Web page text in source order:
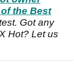
of the Best
Got any
Hot? Let us